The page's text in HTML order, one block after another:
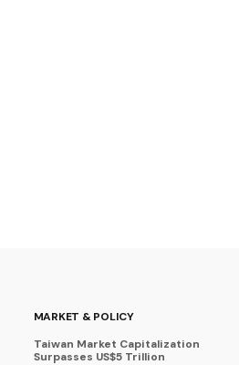
MARKET & POLICY
Taiwan Market Capitalization
Surpasses US$5 Trillion